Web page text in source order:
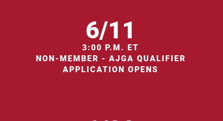
6/11
3:00 P.M. ET
NON-MEMBER - AJGA QUALIFIER
APPLICATION OPENS